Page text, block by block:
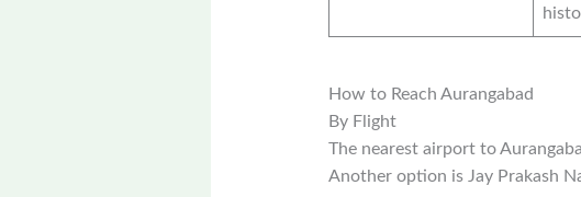
How to Reach Aurangabad
By Flight
The nearest airport to
Another option is Jay Prakash